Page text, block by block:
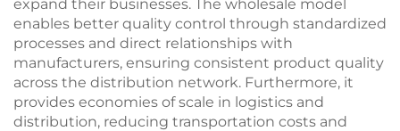
expand their businesses. The wholesale model
enables better quality control through standardized
processes and direct relationships with
manufacturers, ensuring consistent product quality
across the distribution network. Furthermore, it
provides economies of scale in logistics and
distribution, reducing transportation costs and